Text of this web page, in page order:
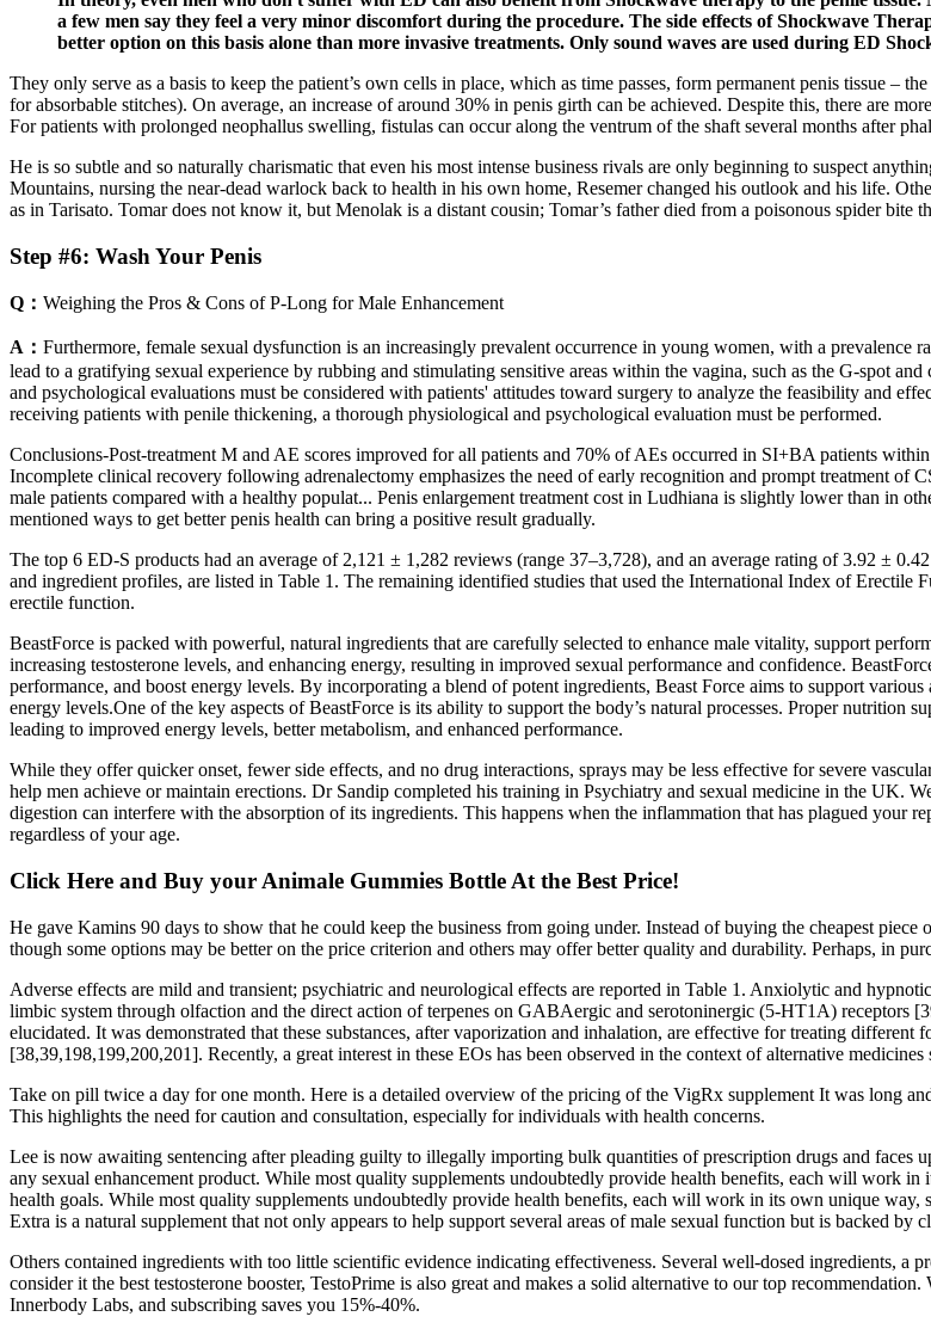
a few men say they feel a very minor discomfort during the procedure. The side effects of Shockwave
better option on this basis alone than more invasive treatments. Only sound waves are used during ED
They only serve as a basis to keep the patient’s own cells in place, which as time passes, form permanent penis tissue –
for absorbable stitches). On average, an increase of around 30% in penis girth can be achieved. Despite this, there are
For patients with prolonged neophallus swelling, fistulas can occur along the ventrum of the shaft several months after
He is so subtle and so naturally charismatic that even his most intense business rivals are only beginning to suspect
Mountains, nursing the near-dead warlock back to health in his own home, Resemer changed his outlook and his life.
as in Tarisato. Tomar does not know it, but Menolak is a distant cousin; Tomar’s father died from a poisonous spider bite
Step #6: Wash Your Penis
Q： Weighing the Pros & Cons of P-Long for Male Enhancement
A： Furthermore, female sexual dysfunction is an increasingly prevalent occurrence in young women, with a prevalence
lead to a gratifying sexual experience by rubbing and stimulating sensitive areas within the vagina, such as the G-spot
and psychological evaluations must be considered with patients' attitudes toward surgery to analyze the feasibility and
receiving patients with penile thickening, a thorough physiological and psychological evaluation must be performed.
Conclusions-Post-treatment M and AE scores improved for all patients and 70% of AEs occurred in SI+BA patients
Incomplete clinical recovery following adrenalectomy emphasizes the need of early recognition and prompt treatment
male patients compared with a healthy populat... Penis enlargement treatment cost in Ludhiana is slightly lower than in
mentioned ways to get better penis health can bring a positive result gradually.
The top 6 ED-S products had an average of 2,121 ± 1,282 reviews (range 37–3,728), and an average rating of 3.92 ±
and ingredient profiles, are listed in Table 1. The remaining identified studies that used the International Index of Erectile
erectile function.
BeastForce is packed with powerful, natural ingredients that are carefully selected to enhance male vitality, support
increasing testosterone levels, and enhancing energy, resulting in improved sexual performance and confidence.
performance, and boost energy levels. By incorporating a blend of potent ingredients, Beast Force aims to support
energy levels.One of the key aspects of BeastForce is its ability to support the body’s natural processes. Proper nutrition
leading to improved energy levels, better metabolism, and enhanced performance.
While they offer quicker onset, fewer side effects, and no drug interactions, sprays may be less effective for severe
help men achieve or maintain erections. Dr Sandip completed his training in Psychiatry and sexual medicine in the UK.
digestion can interfere with the absorption of its ingredients. This happens when the inflammation that has plagued your
regardless of your age.
Click Here and Buy your Animale Gummies Bottle At the Best Price!
He gave Kamins 90 days to show that he could keep the business from going under. Instead of buying the cheapest
though some options may be better on the price criterion and others may offer better quality and durability. Perhaps, in
Adverse effects are mild and transient; psychiatric and neurological effects are reported in Table 1. Anxiolytic and
limbic system through olfaction and the direct action of terpenes on GABAergic and serotoninergic (5-HT1A) receptors
elucidated. It was demonstrated that these substances, after vaporization and inhalation, are effective for treating
[38,39,198,199,200,201]. Recently, a great interest in these EOs has been observed in the context of alternative medicines
Take on pill twice a day for one month. Here is a detailed overview of the pricing of the VigRx supplement It was long
This highlights the need for caution and consultation, especially for individuals with health concerns.
Lee is now awaiting sentencing after pleading guilty to illegally importing bulk quantities of prescription drugs and faces
any sexual enhancement product. While most quality supplements undoubtedly provide health benefits, each will work
health goals. While most quality supplements undoubtedly provide health benefits, each will work in its own unique
Extra is a natural supplement that not only appears to help support several areas of male sexual function but is backed by
Others contained ingredients with too little scientific evidence indicating effectiveness. Several well-dosed ingredients, a
consider it the best testosterone booster, TestoPrime is also great and makes a solid alternative to our top
Innerbody Labs, and subscribing saves you 15%-40%.